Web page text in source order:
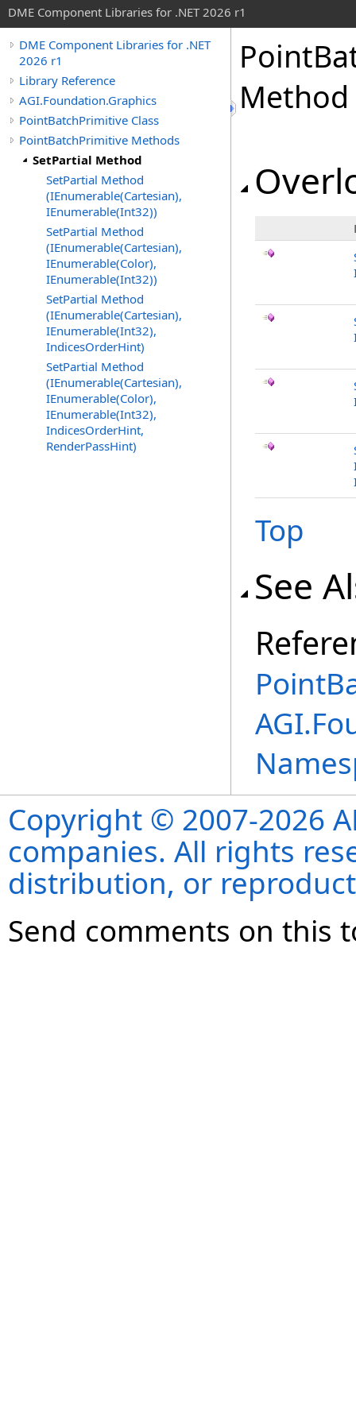
DME Component Libraries for .NET 2026 r1
DME Component Libraries for .NET
2026 r1
Library Reference
AGI.Foundation.Graphics
PointBatchPrimitive Class
PointBatchPrimitive Methods
SetPartial Method
SetPartial Method
(IEnumerable(Cartesian),
IEnumerable(Int32))
SetPartial Method
(IEnumerable(Cartesian),
IEnumerable(Color),
IEnumerable(Int32))
SetPartial Method
(IEnumerable(Cartesian),
IEnumerable(Int32),
IndicesOrderHint)
SetPartial Method
(IEnumerable(Cartesian),
IEnumerable(Color),
IEnumerable(Int32),
IndicesOrderHint,
RenderPassHint)
Method
Top
See
Copyright © 2007-2026
companies. All rights
distribution, or
Send comments on this